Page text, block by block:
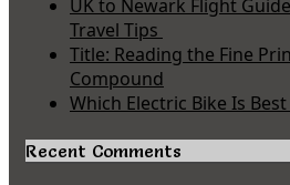
UK to Newark Flight
Travel Tips
Title: Reading the Fine
Compound
Which Electric Bike Is
Recent Comments